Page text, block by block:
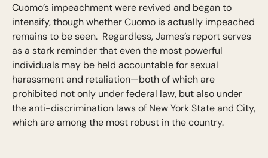
Cuomo’s impeachment were revived and began to
intensify, though whether Cuomo is actually impeached
remains to be seen. Regardless, James’s report serves
as a stark reminder that even the most powerful
individuals may be held accountable for sexual
harassment and retaliation—both of which are
prohibited not only under federal law, but also under
the anti-discrimination laws of New York State and City,
which are among the most robust in the country.